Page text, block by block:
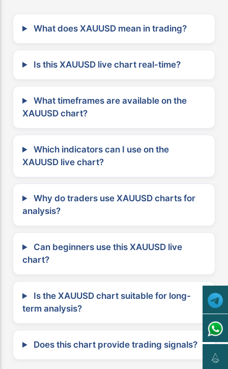
What does XAUUSD mean in trading?
Is this XAUUSD live chart real-time?
What timeframes are available on the
XAUUSD chart?
Which indicators can I use on the
XAUUSD live chart?
Why do traders use XAUUSD charts for
analysis?
Can beginners use this XAUUSD live
chart?
Is the XAUUSD chart suitable for long-
term analysis?
Does this chart provide trading signals?
